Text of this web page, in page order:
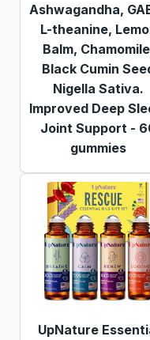
Ashwagandha,
L-theanine,
Balm,
Black Cumin
Nigella Sativa.
Improved Deep
Joint Support -
gummies
UpNature